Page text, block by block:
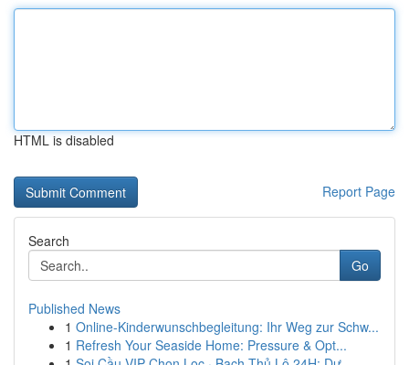
HTML is disabled
Report Page
Search
Go
Published News
1 Online-Kinderwunschbegleitung: Ihr Weg zur Schw...
1 Refresh Your Seaside Home: Pressure & Opt...